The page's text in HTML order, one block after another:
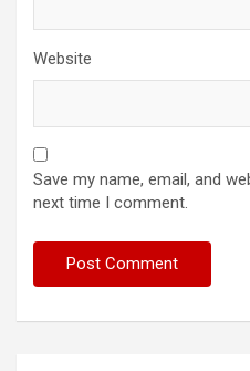
Website
Save my name, email, and
next time I comment.